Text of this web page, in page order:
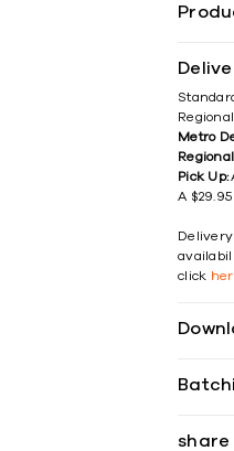
Metro
Pick Up:
A
click
share